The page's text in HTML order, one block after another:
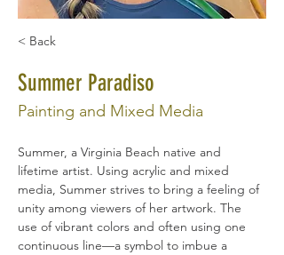
< Back
Summer Paradiso
Painting and Mixed Media
Summer, a Virginia Beach native and
lifetime artist. Using acrylic and mixed
media, Summer strives to bring a feeling of
unity among viewers of her artwork. The
use of vibrant colors and often using one
continuous line—a symbol to imbue a